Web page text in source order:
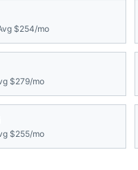
$254/mo
$279/mo
$255/mo